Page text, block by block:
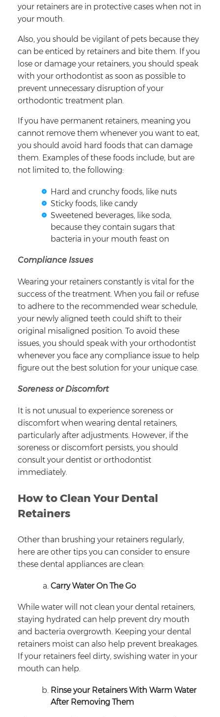
your retainers are in protective cases when not in
your mouth.
Also, you should be vigilant of pets because they
can be enticed by retainers and bite them. If you
lose or damage your retainers, you should speak
with your orthodontist as soon as possible to
prevent unnecessary disruption of your
orthodontic treatment plan.
If you have permanent retainers, meaning you
cannot remove them whenever you want to eat,
you should avoid hard foods that can damage
them. Examples of these foods include, but are
not limited to, the following:
Hard and crunchy foods, like nuts
Sticky foods, like candy
Sweetened beverages, like soda,
because they contain sugars that
bacteria in your mouth feast on
Compliance Issues
Wearing your retainers constantly is vital for the
success of the treatment. When you fail or refuse
to adhere to the recommended wear schedule,
your newly aligned teeth could shift to their
original misaligned position. To avoid these
issues, you should speak with your orthodontist
whenever you face any compliance issue to help
figure out the best solution for your unique case.
Soreness or Discomfort
It is not unusual to experience soreness or
discomfort when wearing dental retainers,
particularly after adjustments. However, if the
soreness or discomfort persists, you should
consult your dentist or orthodontist
immediately.
How to Clean Your Dental
Retainers
Other than brushing your retainers regularly,
here are other tips you can consider to ensure
these dental appliances are clean:
Carry Water On The Go
While water will not clean your dental retainers,
staying hydrated can help prevent dry mouth
and bacteria overgrowth. Keeping your dental
retainers moist can also help prevent breakages.
If your retainers feel dirty, swishing water in your
mouth can help.
Rinse your Retainers With Warm Water
After Removing Them